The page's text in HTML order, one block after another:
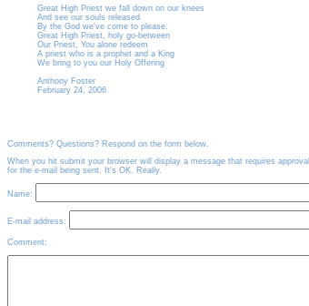
Great High Priest we fall down on our knees
And see our souls released
By the God we've come to please.
Great High Priest, holy go-between
Our Priest, You alone redeem
A priest who is a prophet and a King
We bring to you our Holy Offering
Anthony Foster
February 24, 2006
Comments? Questions? Respond on the form below.
When you hit submit your browser will display a message that requires approval
for the e-mail being sent. It's OK. Really.
Name:
E-mail address:
Comment: